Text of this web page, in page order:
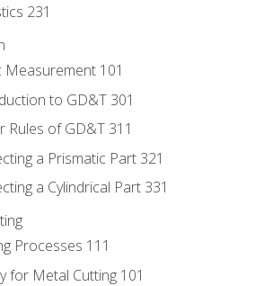
231
Measurement 101
to GD&T 301
Rules of GD&T 311
a Prismatic Part 321
a Cylindrical Part 331
Processes 111
for Metal Cutting 101